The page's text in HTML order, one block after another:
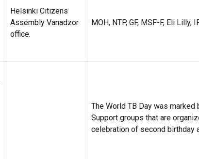
Helsinki Citizens
Assembly Vanadzor
office.
MOH, NTP, GF, MSF-F, Eli Lilly,
The World TB Day was
Support groups that are
celebration of second birthday